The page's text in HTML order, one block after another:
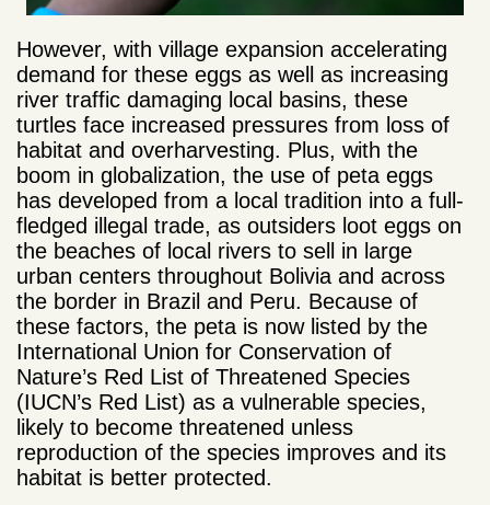
However, with village expansion accelerating
demand for these eggs as well as increasing
river traffic damaging local basins, these
turtles face increased pressures from loss of
habitat and overharvesting. Plus, with the
boom in globalization, the use of peta eggs
has developed from a local tradition into a full-
fledged illegal trade, as outsiders loot eggs on
the beaches of local rivers to sell in large
urban centers throughout Bolivia and across
the border in Brazil and Peru. Because of
these factors, the peta is now listed by the
International Union for Conservation of
Nature’s Red List of Threatened Species
(IUCN’s Red List) as a vulnerable species,
likely to become threatened unless
reproduction of the species improves and its
habitat is better protected.